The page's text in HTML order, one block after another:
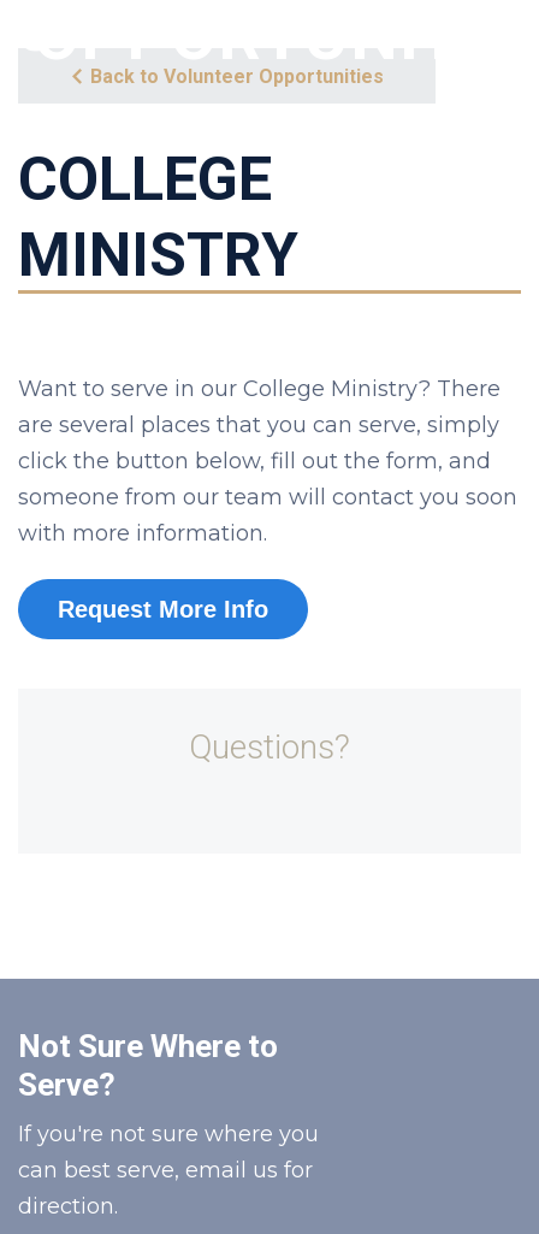
Back to Volunteer Opportunities
COLLEGE
MINISTRY
Want to serve in our College Ministry? There
are several places that you can serve, simply
click the button below, fill out the form, and
someone from our team will contact you soon
with more information.
Request More Info
Questions?
Not Sure Where to
Serve?
If you're not sure where you
can best serve, email us for
direction.